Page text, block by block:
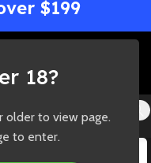
18?
older to view page.
to enter.
$199